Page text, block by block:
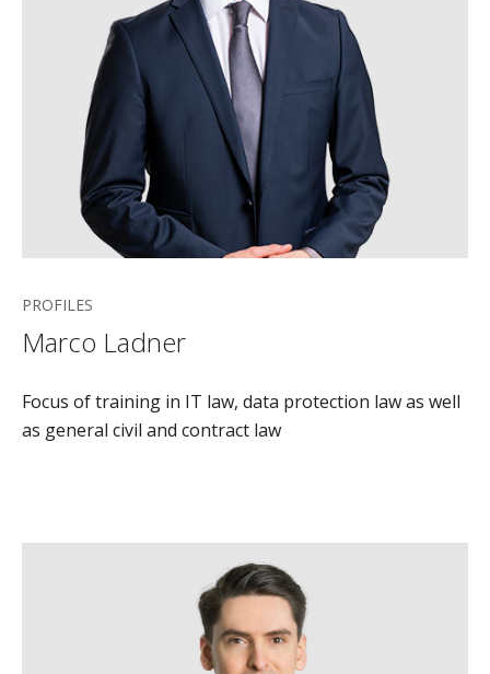
PROFILES
Marco Ladner
Focus of training in IT law, data protection law as well
as general civil and contract law